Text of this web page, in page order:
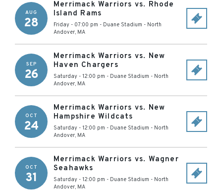
AUG
28
Merrimack Warriors vs. Rhode
Island Rams
Friday - 07:00 pm - Duane Stadium - North
Andover, MA
SEP
26
Merrimack Warriors vs. New
Haven Chargers
Saturday - 12:00 pm - Duane Stadium - North
Andover, MA
OCT
24
Merrimack Warriors vs. New
Hampshire Wildcats
Saturday - 12:00 pm - Duane Stadium - North
Andover, MA
OCT
31
Merrimack Warriors vs. Wagner
Seahawks
Saturday - 12:00 pm - Duane Stadium - North
Andover, MA